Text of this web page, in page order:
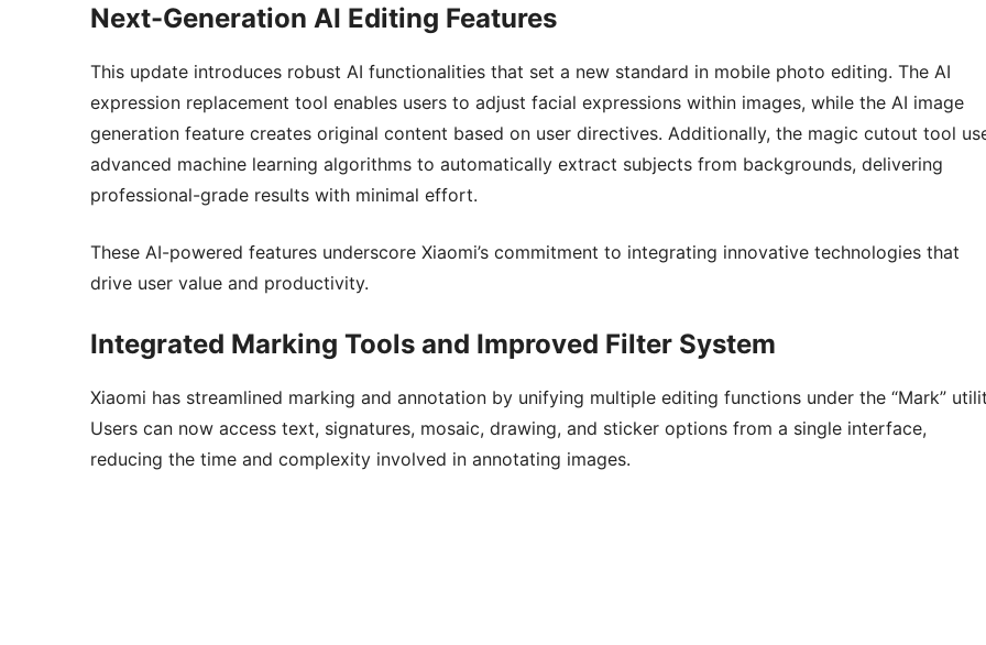
Next-Generation AI Editing Features
This update introduces robust AI functionalities that set a new standard in mobile photo editing. The AI
expression replacement tool enables users to adjust facial expressions within images, while the AI image
generation feature creates original content based on user directives. Additionally, the magic cutout tool
advanced machine learning algorithms to automatically extract subjects from backgrounds, delivering
professional-grade results with minimal effort.
These AI-powered features underscore Xiaomi’s commitment to integrating innovative technologies that
drive user value and productivity.
Integrated Marking Tools and Improved Filter System
Xiaomi has streamlined marking and annotation by unifying multiple editing functions under the “Mark”
Users can now access text, signatures, mosaic, drawing, and sticker options from a single interface,
reducing the time and complexity involved in annotating images.